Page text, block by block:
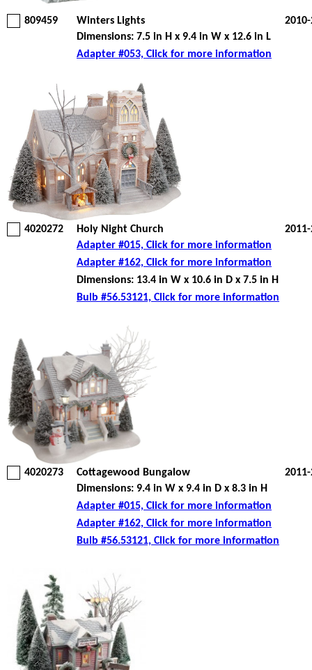
809459 Winters Lights
Dimensions: 7.5 in H x 9.4 in W x 12.6 in L
Adapter #053, Click for more information
4020272 Holy Night Church
Adapter #015, Click for more information
Adapter #162, Click for more information
Dimensions: 13.4 in W x 10.6 in D x 7.5 in H
Bulb #56.53121, Click for more information
4020273 Cottagewood Bungalow
Dimensions: 9.4 in W x 9.4 in D x 8.3 in H
Adapter #015, Click for more information
Adapter #162, Click for more information
Bulb #56.53121, Click for more information